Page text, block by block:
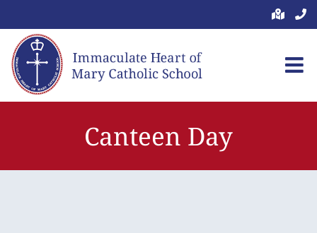
to
content
Canteen Day